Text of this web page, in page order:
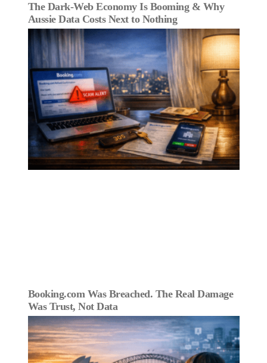
The Dark‑Web Economy Is Booming & Why
Aussie Data Costs Next to Nothing
Booking.com Was Breached. The Real Damage
Was Trust, Not Data